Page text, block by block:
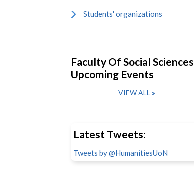
Students' organizations
Faculty Of Social Sciences
Upcoming Events
VIEW ALL
Latest Tweets:
Tweets by @HumanitiesUoN